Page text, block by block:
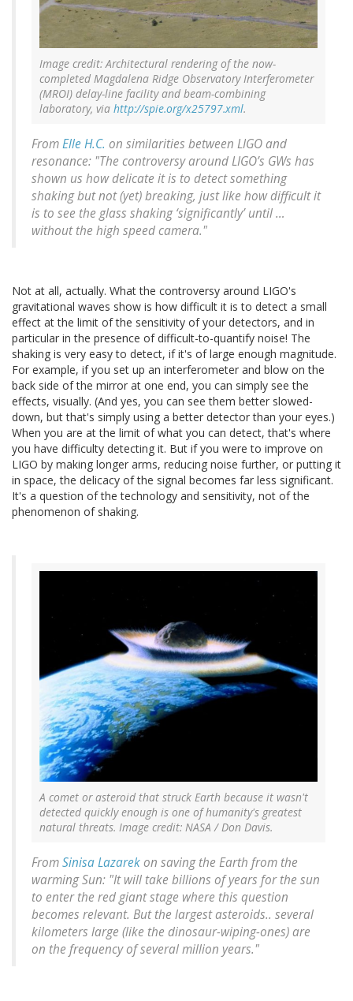
Image credit: Architectural rendering of the now-
completed Magdalena Ridge Observatory Interferometer
(MROI) delay-line facility and beam-combining
laboratory, via http://spie.org/x25797.xml.
FromElle H.C. on similarities between LIGO and
resonance: "The controversy around LIGO’s GWs has
shown us how delicate it is to detect something
shaking but not (yet) breaking, just like how difficult it
is to see the glass shaking ‘significantly’ until …
without the high speed camera."
Not at all, actually. What the controversy around LIGO's
gravitational waves show is how difficult it is to detect a small
effect at the limit of the sensitivity of your detectors, and in
particular in the presence of difficult-to-quantify noise! The
shaking is very easy to detect, if it's of large enough magnitude.
For example, if you set up an interferometer and blow on the
back side of the mirror at one end, you can simply see the
effects, visually. (And yes, you can see them better slowed-
down, but that's simply using a better detector than your eyes.)
When you are at the limit of what you can detect, that's where
you have difficulty detecting it. But if you were to improve on
LIGO by making longer arms, reducing noise further, or putting it
in space, the delicacy of the signal becomes far less significant.
It's a question of the technology and sensitivity, not of the
phenomenon of shaking.
A comet or asteroid that struck Earth because it wasn't
detected quickly enough is one of humanity's greatest
natural threats. Image credit: NASA / Don Davis.
FromSinisa Lazarekon saving the Earth from the
warming Sun: "It will take billions of years for the sun
to enter the red giant stage where this question
becomes relevant. But the largest asteroids.. several
kilometers large (like the dinosaur-wiping-ones) are
on the frequency of several million years."